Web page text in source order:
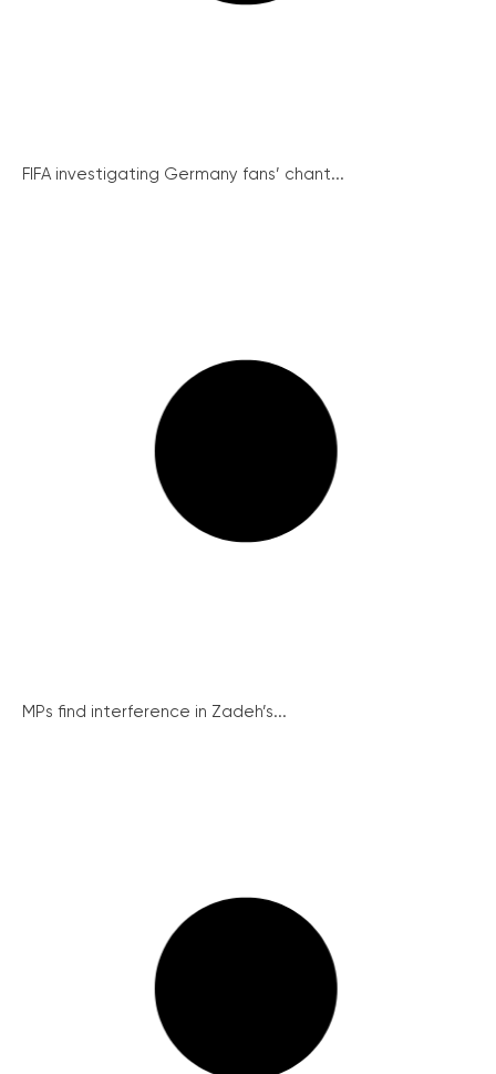
FIFA investigating Germany fans’ chant...
MPs find interference in Zadeh’s...